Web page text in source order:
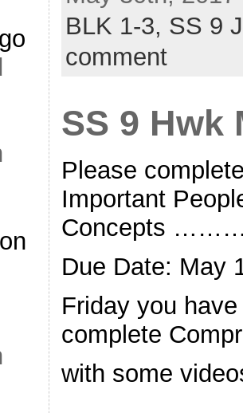
on
BLK 1-3, SS 9
comment
SS 9 Hwk
Please
Important
Concepts
Due Date: May
Friday you
complete
with some